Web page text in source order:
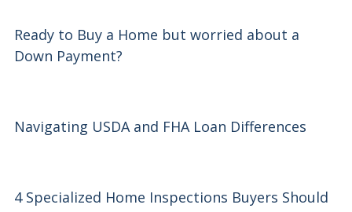
Ready to Buy a Home but worried about a
Down Payment?
Navigating USDA and FHA Loan Differences
4 Specialized Home Inspections Buyers Should